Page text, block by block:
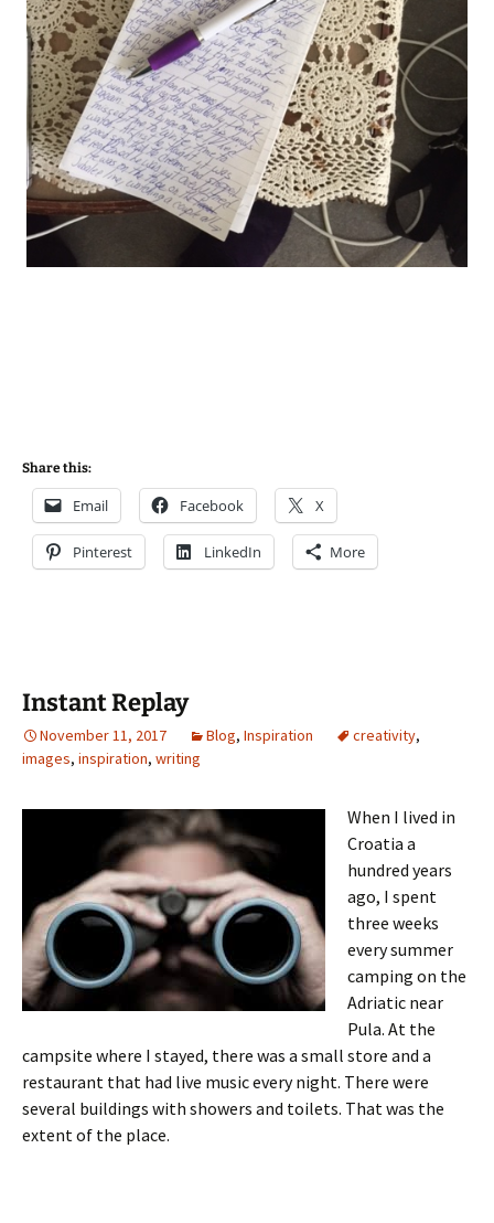
Share this:
Email Facebook X
Pinterest LinkedIn More
Instant Replay
November 11, 2017 Blog, Inspiration creativity,
images, inspiration, writing
When I lived in
Croatia a
hundred years
ago, I spent
three weeks
every summer
camping on the
Adriatic near
Pula. At the
campsite where I stayed, there was a small store and a
restaurant that had live music every night. There were
several buildings with showers and toilets. That was the
extent of the place.